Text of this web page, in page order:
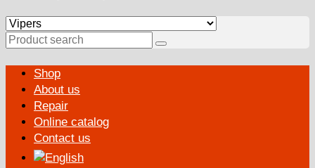
Primary
Menu
Shop
About us
Repair
Online catalog
Contact us